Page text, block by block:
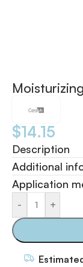
$14.15
Description
Additional
Application
- +